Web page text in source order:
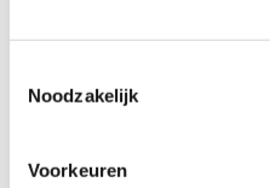
Noodzakelijk
Voorkeuren
a practical dimension to the
learning to manage your
stress, increase